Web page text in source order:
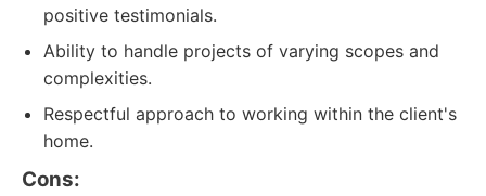
positive testimonials.
Ability to handle projects of varying scopes and
complexities.
Respectful approach to working within the client's
home.
Cons: